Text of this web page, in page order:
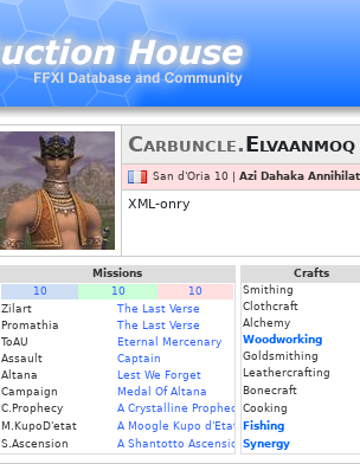
Carbuncle.Elvaanmoq
San d'Oria 10 | Azi Dahaka
XML-onry
Missions
10
10
10
Zilart
The Last Verse
Promathia
The Last Verse
ToAU
Eternal Mercenary
Assault
Captain
Altana
Lest We Forget
Campaign
Medal Of Altana
C.Prophecy
A Crystalline Prophecy (Fin.)
M.KupoD'etat
A Moogle Kupo d'Etat (Fin.)
S.Ascension
A Shantotto Ascension (Fin)
Crafts
Smithing
Clothcraft
Alchemy
Woodworking
Goldsmithing
Leathercrafting
Bonecraft
Cooking
Fishing
Synergy